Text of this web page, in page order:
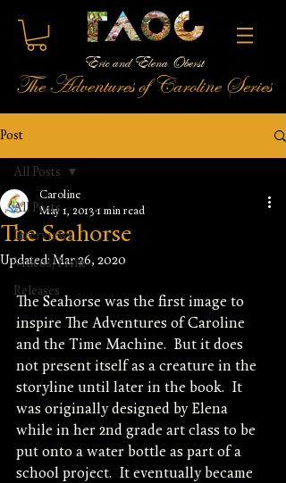
Eric and Elena Oberst
The Adventures of Caroline Series
Post
All Posts
Interviews
Videos/Print
Releases
All Posts
The Seahorse
Caroline
May 1, 2013 1 min read
Updated:Mar 26, 2020
The Seahorse was the first image to
inspire The Adventures of Caroline
and the Time Machine.  But it does
not present itself as a creature in the
storyline until later in the book.  It
was originally designed by Elena
while in her 2nd grade art class to be
put onto a water bottle as part of a
school project.  It eventually became